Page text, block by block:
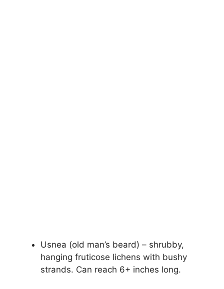
Usnea (old man’s beard) – shrubby,
hanging fruticose lichens with bushy
strands. Can reach 6+ inches long.